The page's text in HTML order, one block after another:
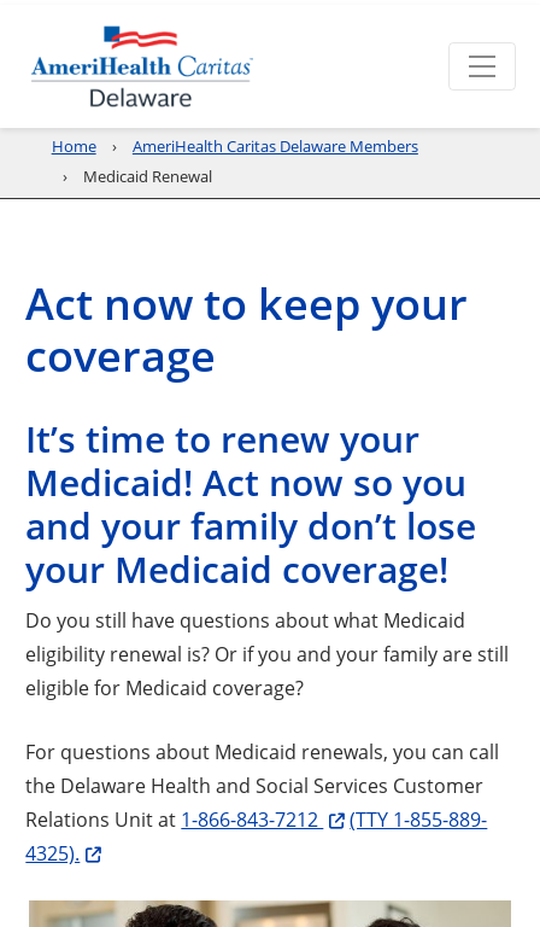
Home
AmeriHealth Caritas Delaware Members
Medicaid Renewal
Act now to keep your
coverage
It’s time to renew your
Medicaid! Act now so you
and your family don’t lose
your Medicaid coverage!
Do you still have questions about what Medicaid
eligibility renewal is? Or if you and your family are still
eligible for Medicaid coverage?
For questions about Medicaid renewals, you can call
the Delaware Health and Social Services Customer
Relations Unit at 1-866-843-7212
(TTY 1-855-889-
4325).